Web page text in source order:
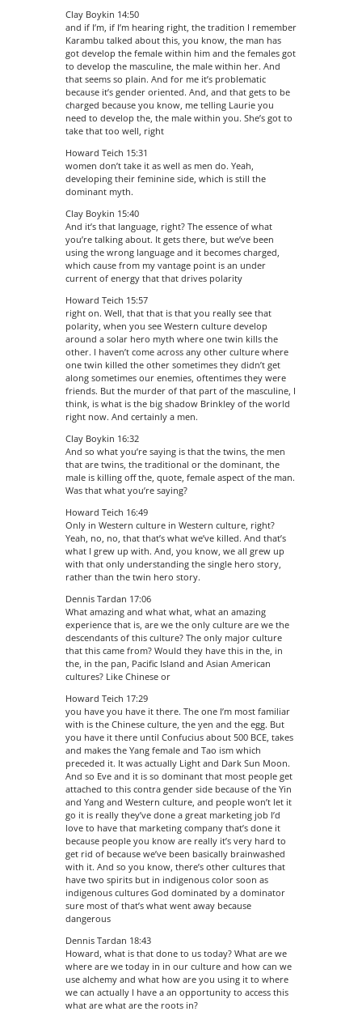
Clay Boykin 14:50
and if I’m, if I’m hearing right, the tradition I remember
Karambu talked about this, you know, the man has
got develop the female within him and the females got
to develop the masculine, the male within her. And
that seems so plain. And for me it’s problematic
because it’s gender oriented. And, and that gets to be
charged because you know, me telling Laurie you
need to develop the, the male within you. She’s got to
take that too well, right
Howard Teich 15:31
women don’t take it as well as men do. Yeah,
developing their feminine side, which is still the
dominant myth.
Clay Boykin 15:40
And it’s that language, right? The essence of what
you’re talking about. It gets there, but we’ve been
using the wrong language and it becomes charged,
which cause from my vantage point is an under
current of energy that that drives polarity
Howard Teich 15:57
right on. Well, that that is that you really see that
polarity, when you see Western culture develop
around a solar hero myth where one twin kills the
other. I haven’t come across any other culture where
one twin killed the other sometimes they didn’t get
along sometimes our enemies, oftentimes they were
friends. But the murder of that part of the masculine, I
think, is what is the big shadow Brinkley of the world
right now. And certainly a men.
Clay Boykin 16:32
And so what you’re saying is that the twins, the men
that are twins, the traditional or the dominant, the
male is killing off the, quote, female aspect of the man.
Was that what you’re saying?
Howard Teich 16:49
Only in Western culture in Western culture, right?
Yeah, no, no, that that’s what we’ve killed. And that’s
what I grew up with. And, you know, we all grew up
with that only understanding the single hero story,
rather than the twin hero story.
Dennis Tardan 17:06
What amazing and what what, what an amazing
experience that is, are we the only culture are we the
descendants of this culture? The only major culture
that this came from? Would they have this in the, in
the, in the pan, Pacific Island and Asian American
cultures? Like Chinese or
Howard Teich 17:29
you have you have it there. The one I’m most familiar
with is the Chinese culture, the yen and the egg. But
you have it there until Confucius about 500 BCE, takes
and makes the Yang female and Tao ism which
preceded it. It was actually Light and Dark Sun Moon.
And so Eve and it is so dominant that most people get
attached to this contra gender side because of the Yin
and Yang and Western culture, and people won’t let it
go it is really they’ve done a great marketing job I’d
love to have that marketing company that’s done it
because people you know are really it’s very hard to
get rid of because we’ve been basically brainwashed
with it. And so you know, there’s other cultures that
have two spirits but in indigenous color soon as
indigenous cultures God dominated by a dominator
sure most of that’s what went away because
dangerous
Dennis Tardan 18:43
Howard, what is that done to us today? What are we
where are we today in in our culture and how can we
use alchemy and what how are you using it to where
we can actually I have a an opportunity to access this
what are what are the roots in?